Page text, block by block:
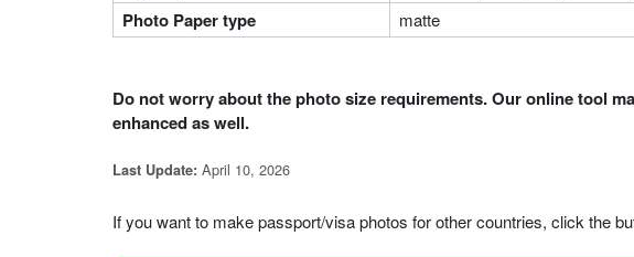
Photo Paper type matte
Do not worry about the photo size requirements. Our online tool
enhanced as well.
Last Update: April 10, 2026
If you want to make passport/visa photos for other countries, click the